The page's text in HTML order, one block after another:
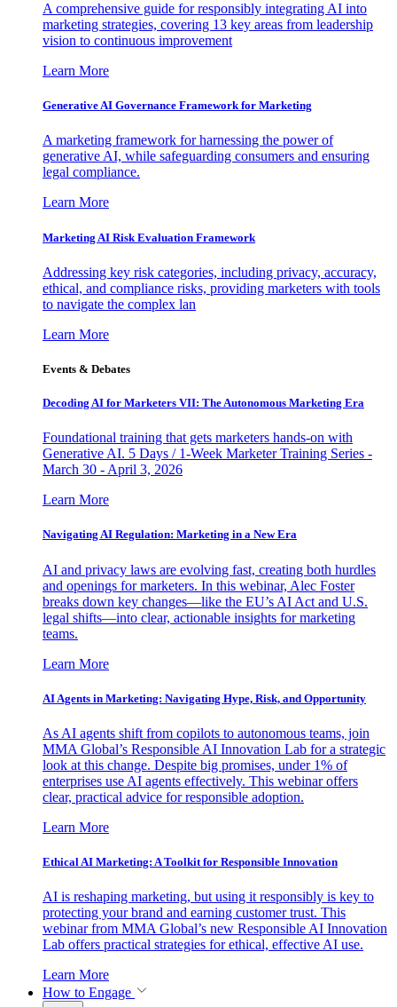
A comprehensive guide for responsibly integrating AI into
marketing strategies, covering 13 key areas from leadership
vision to continuous improvement
Learn More
Generative AI Governance Framework for Marketing
A marketing framework for harnessing the power of
generative AI, while safeguarding consumers and ensuring
legal compliance.
Learn More
Marketing AI Risk Evaluation Framework
Addressing key risk categories, including privacy, accuracy,
ethical, and compliance risks, providing marketers with tools
to navigate the complex lan
Learn More
Events & Debates
Decoding AI for Marketers VII: The Autonomous Marketing Era
Foundational training that gets marketers hands-on with
Generative AI. 5 Days / 1-Week Marketer Training Series -
March 30 - April 3, 2026
Learn More
Navigating AI Regulation: Marketing in a New Era
AI and privacy laws are evolving fast, creating both hurdles
and openings for marketers. In this webinar, Alec Foster
breaks down key changes—like the EU’s AI Act and U.S.
legal shifts—into clear, actionable insights for marketing
teams.
Learn More
AI Agents in Marketing: Navigating Hype, Risk, and Opportunity
As AI agents shift from copilots to autonomous teams, join
MMA Global’s Responsible AI Innovation Lab for a strategic
look at this change. Despite big promises, under 1% of
enterprises use AI agents effectively. This webinar offers
clear, practical advice for responsible adoption.
Learn More
Ethical AI Marketing: A Toolkit for Responsible Innovation
AI is reshaping marketing, but using it responsibly is key to
protecting your brand and earning customer trust. This
webinar from MMA Global’s new Responsible AI Innovation
Lab offers practical strategies for ethical, effective AI use.
Learn More
How to Engage